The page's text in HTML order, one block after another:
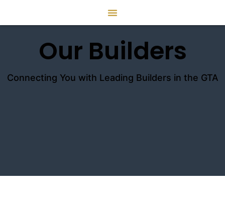
Our Builders
Connecting You with Leading Builders in the GTA